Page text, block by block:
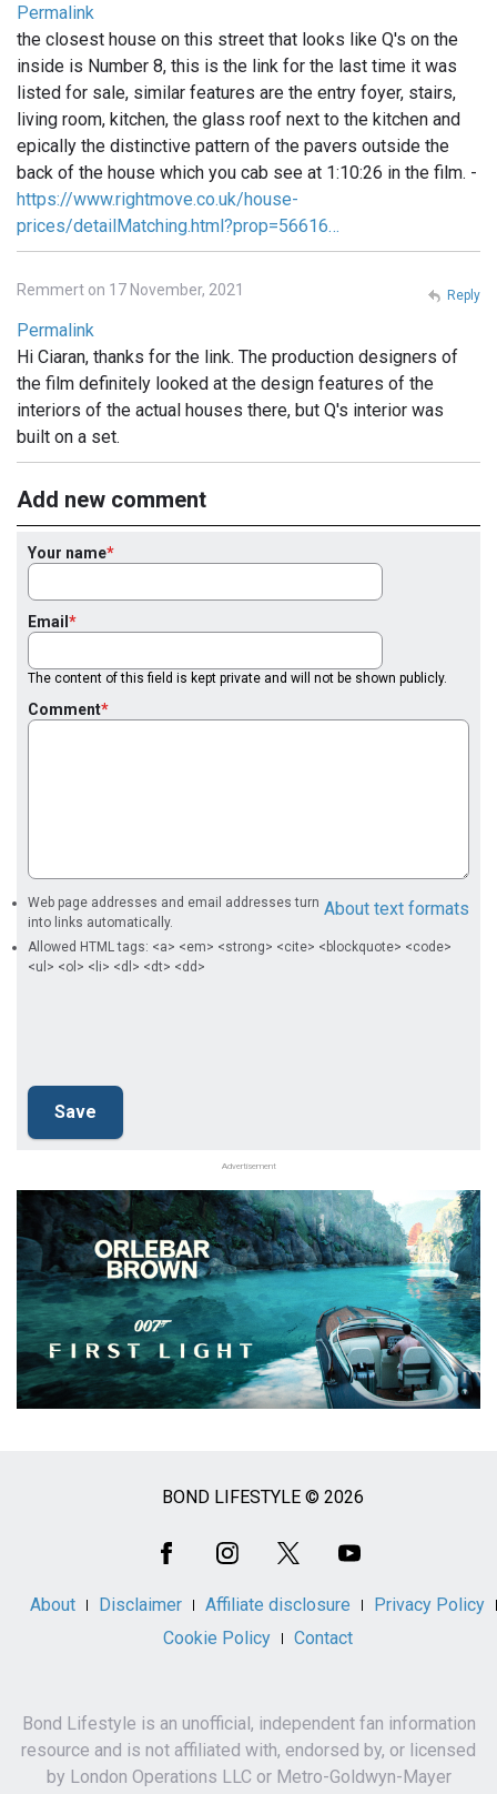
Permalink
the closest house on this street that looks like Q's on the
inside is Number 8, this is the link for the last time it was
listed for sale, similar features are the entry foyer, stairs,
living room, kitchen, the glass roof next to the kitchen and
epically the distinctive pattern of the pavers outside the
back of the house which you cab see at 1:10:26 in the film. -
https://www.rightmove.co.uk/house-
prices/detailMatching.html?prop=56616…
Remmert on 17 November, 2021
Permalink
Hi Ciaran, thanks for the link. The production designers of
the film definitely looked at the design features of the
interiors of the actual houses there, but Q's interior was
built on a set.
Reply
Add new comment
Your name
Email
The content of this field is kept private and will not be shown publicly.
Comment
About text formats
Web page addresses and email addresses turn
into links automatically.
Allowed HTML tags: <a> <em> <strong> <cite> <blockquote> <code>
<ul> <ol> <li> <dl> <dt> <dd>
Advertisement
BOND LIFESTYLE © 2026
About Disclaimer Affiliate disclosure
Privacy Policy
Cookie Policy
Contact
Bond Lifestyle is an unofficial, independent fan information
resource and is not affiliated with, endorsed by, or licensed
by London Operations LLC or Metro-Goldwyn-Mayer